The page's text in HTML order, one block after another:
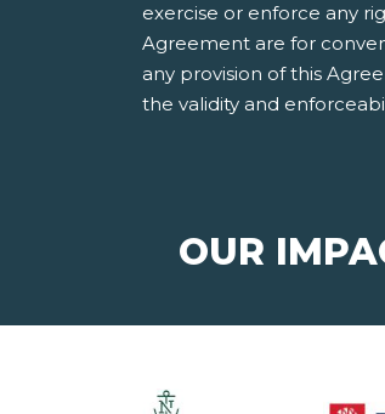
exercise or enforce any
Agreement are for
any provision of this
the validity and
OUR